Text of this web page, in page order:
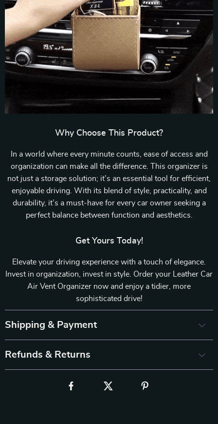
Why Choose This Product?
In a world where every minute counts, ease of access and
organization can make all the difference. This organizer is
not just a storage solution; it’s an essential tool for efficient,
enjoyable driving. With its blend of style, practicality, and
durability, it’s a must-have for every car owner seeking a
perfect balance between function and aesthetics.
Get Yours Today!
Elevate your driving experience with a touch of elegance.
Invest in organization, invest in style. Order your Leather Car
Air Vent Organizer now and enjoy a tidier, more
sophisticated drive!
Shipping & Payment
Refunds & Returns